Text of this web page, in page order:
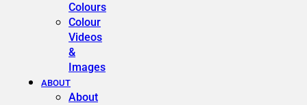
Colours
Colour
Videos
&
Images
ABOUT
About